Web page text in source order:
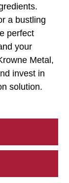
a bustling
perfect
your
Metal,
invest in
solution.